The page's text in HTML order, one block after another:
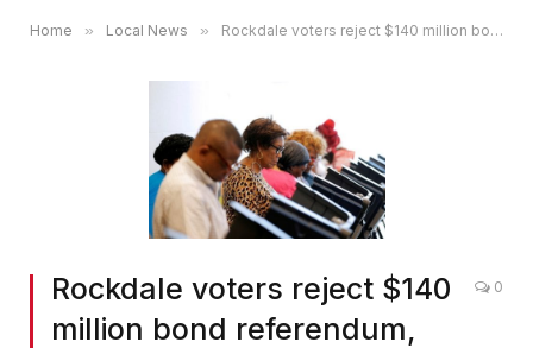
Home » Local News » Rockdale voters reject $140 million bond referendum, Conyers says yes to $13 million bond
Rockdale voters reject $140
million bond referendum,
0